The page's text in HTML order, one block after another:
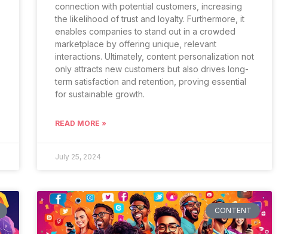
connection with potential customers, increasing
the likelihood of trust and loyalty. Furthermore, it
enables companies to stand out in a crowded
marketplace by offering unique, relevant
interactions. Ultimately, content personalization not
only attracts new customers but also drives long-
term satisfaction and retention, proving essential
for sustainable growth.
READ MORE »
July 25, 2024
CONTENT